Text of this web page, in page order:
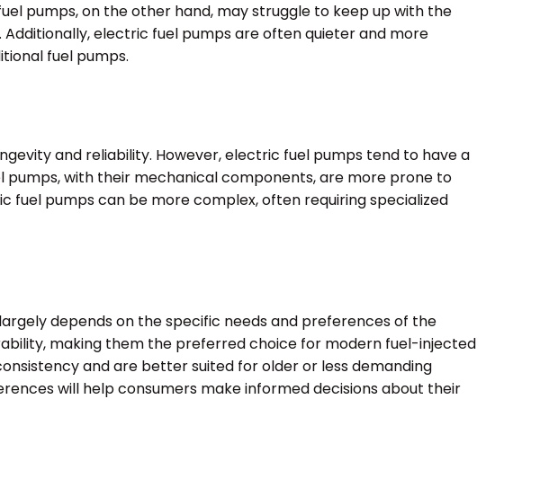
pumps, on the other hand, may struggle to keep up with the
electric fuel pumps are often quieter and more
fuel pumps.
and reliability. However, electric fuel pumps tend to have a
with their mechanical components, are more prone to
fuel pumps can be more complex, often requiring specialized
depends on the specific needs and preferences of the
making them the preferred choice for modern fuel-injected
and are better suited for older or less demanding
will help consumers make informed decisions about their